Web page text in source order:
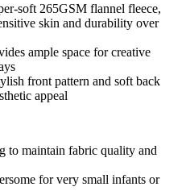
soft 265GSM flannel fleece,
skin and durability over
ample space for creative
front pattern and soft back
appeal
to maintain fabric quality and
for very small infants or